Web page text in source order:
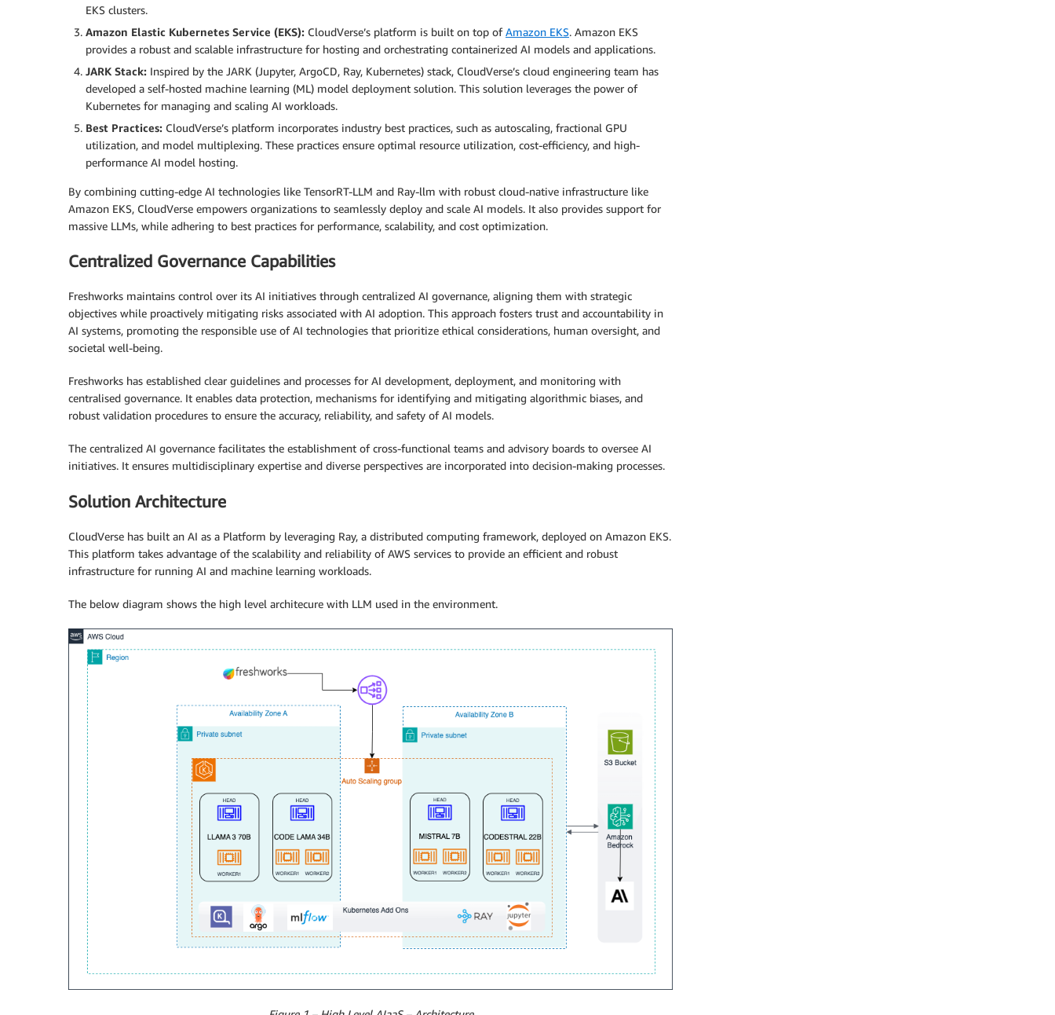
EKS clusters.
Amazon Elastic Kubernetes Service (EKS): CloudVerse’s platform is built on top ofAmazon EKS. Amazon EKS
provides a robust and scalable infrastructure for hosting and orchestrating containerized AI models and applications.
JARK Stack: Inspired by the JARK (Jupyter, ArgoCD, Ray, Kubernetes) stack, CloudVerse’s cloud engineering team has
developed a self-hosted machine learning (ML) model deployment solution. This solution leverages the power of
Kubernetes for managing and scaling AI workloads.
Best Practices: CloudVerse’s platform incorporates industry best practices, such as autoscaling, fractional GPU
utilization, and model multiplexing. These practices ensure optimal resource utilization, cost-efficiency, and high-
performance AI model hosting.
By combining cutting-edge AI technologies like TensorRT-LLM and Ray-llm with robust cloud-native infrastructure like
Amazon EKS, CloudVerse empowers organizations to seamlessly deploy and scale AI models. It also provides support for
massive LLMs, while adhering to best practices for performance, scalability, and cost optimization.
Centralized Governance Capabilities
Freshworks maintains control over its AI initiatives through centralized AI governance, aligning them with strategic
objectives while proactively mitigating risks associated with AI adoption. This approach fosters trust and accountability in
AI systems, promoting the responsible use of AI technologies that prioritize ethical considerations, human oversight, and
societal well-being.
Freshworks has established clear guidelines and processes for AI development, deployment, and monitoring with
centralised governance. It enables data protection, mechanisms for identifying and mitigating algorithmic biases, and
robust validation procedures to ensure the accuracy, reliability, and safety of AI models.
The centralized AI governance facilitates the establishment of cross-functional teams and advisory boards to oversee AI
initiatives. It ensures multidisciplinary expertise and diverse perspectives are incorporated into decision-making processes.
Solution Architecture
CloudVerse has built an AI as a Platform by leveraging Ray, a distributed computing framework, deployed on Amazon EKS.
This platform takes advantage of the scalability and reliability of AWS services to provide an efficient and robust
infrastructure for running AI and machine learning workloads.
The below diagram shows the high level architecure with LLM used in the environment.